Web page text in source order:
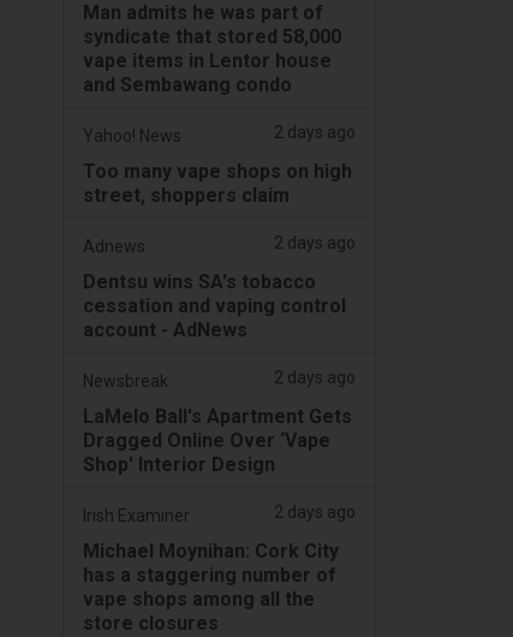
Man admits he was part of
syndicate that stored 58,000
vape items in Lentor house
and Sembawang condo
Yahoo! News 2 days ago
Too many vape shops on high
street, shoppers claim
Adnews 2 days ago
Dentsu wins SA's tobacco
cessation and vaping control
account - AdNews
Newsbreak 2 days ago
LaMelo Ball's Apartment Gets
Dragged Online Over ‘Vape
Shop' Interior Design
Irish Examiner 2 days ago
Michael Moynihan: Cork City
has a staggering number of
vape shops among all the
store closures